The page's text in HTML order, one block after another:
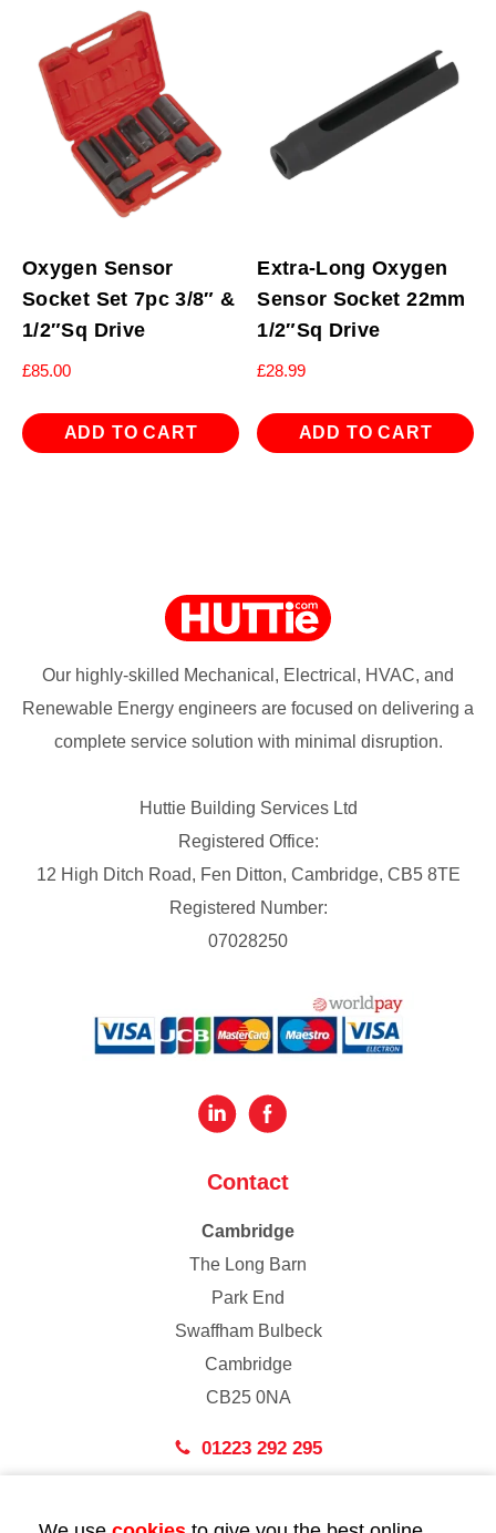
Oxygen Sensor
Socket Set 7pc 3/8″ &
1/2″Sq Drive
£85.00
ADD TO CART
Extra-Long Oxygen
Sensor Socket 22mm
1/2″Sq Drive
£28.99
ADD TO CART
Our highly-skilled Mechanical, Electrical, HVAC, and
Renewable Energy engineers are focused on delivering a
complete service solution with minimal disruption.
Huttie Building Services Ltd
Registered Office:
12 High Ditch Road, Fen Ditton, Cambridge, CB5 8TE
Registered Number:
07028250
Contact
Cambridge
The Long Barn
Park End
Swaffham Bulbeck
Cambridge
CB25 0NA
01223 292 295